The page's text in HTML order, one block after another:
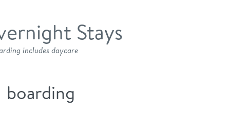
Stays
includes daycare
boarding